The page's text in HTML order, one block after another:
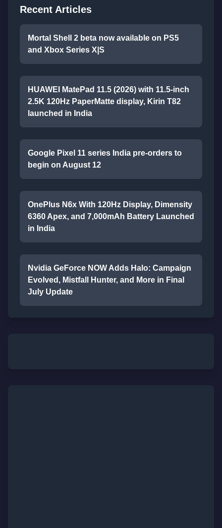
Recent Articles
Mortal Shell 2 beta now available on PS5
and Xbox Series X|S
HUAWEI MatePad 11.5 (2026) with 11.5-inch
2.5K 120Hz PaperMatte display, Kirin T82
launched in India
Google Pixel 11 series India pre-orders to
begin on August 12
OnePlus N6x With 120Hz Display, Dimensity
6360 Apex, and 7,000mAh Battery Launched
in India
Nvidia GeForce NOW Adds Halo: Campaign
Evolved, Mistfall Hunter, and More in Final
July Update